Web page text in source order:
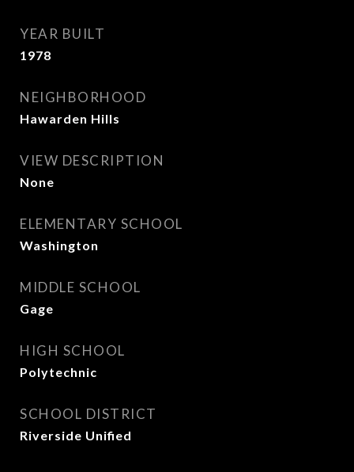
YEAR BUILT
1978
NEIGHBORHOOD
Hawarden Hills
VIEW DESCRIPTION
None
ELEMENTARY SCHOOL
Washington
MIDDLE SCHOOL
Gage
HIGH SCHOOL
Polytechnic
SCHOOL DISTRICT
Riverside Unified